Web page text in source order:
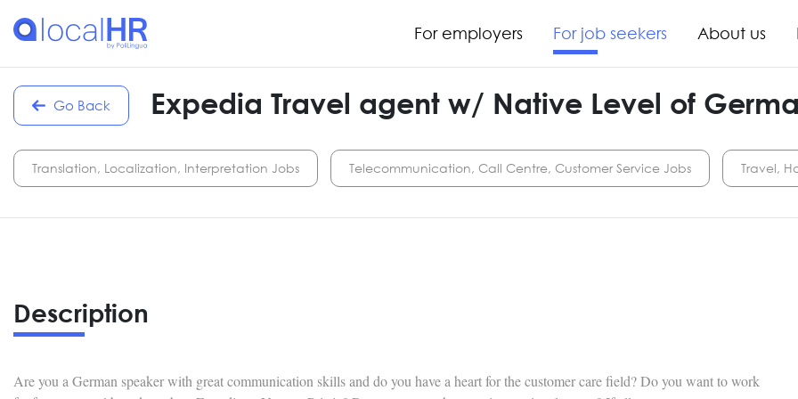
For employers For job seekers About us
Go Back Expedia Travel agent w/ Native Level of
Translation, Localization, Interpretation Jobs Telecommunication, Call Centre, Customer Service Jobs Travel,
Description
Are you a German speaker with great communication skills and do you have a heart for the customer care field? Do you want to work